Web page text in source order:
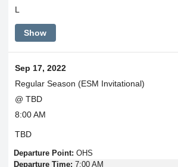
L
Show
Sep 17, 2022
Regular Season (ESM Invitational)
@ TBD
8:00 AM
TBD
Departure Point: OHS
Departure Time: 7:00 AM